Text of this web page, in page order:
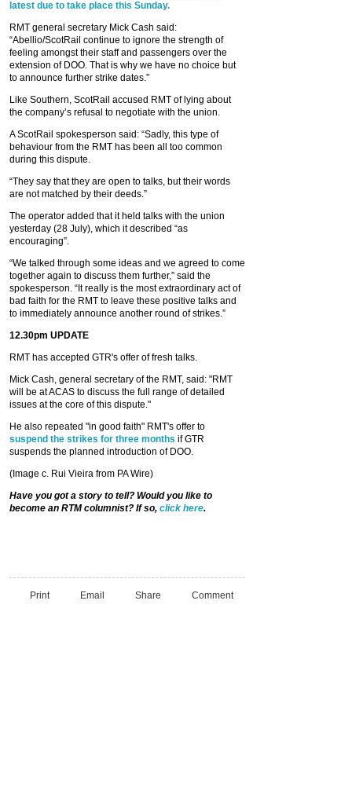
latest due to take place this Sunday.
RMT general secretary Mick Cash said:
“Abellio/ScotRail continue to ignore the strength of
feeling amongst their staff and passengers over the
extension of DOO. That is why we have no choice but
to announce further strike dates.”
Like Southern, ScotRail accused RMT of lying about
the company’s refusal to negotiate with the union.
A ScotRail spokesperson said: “Sadly, this type of
behaviour from the RMT has been all too common
during this dispute.
“They say that they are open to talks, but their words
are not matched by their deeds.”
The operator added that it held talks with the union
yesterday (28 July), which it described “as
encouraging”.
“We talked through some ideas and we agreed to come
together again to discuss them further,” said the
spokesperson. “It really is the most extraordinary act of
bad faith for the RMT to leave these positive talks and
to immediately announce another round of strikes.”
12.30pm UPDATE
RMT has accepted GTR's offer of fresh talks.
Mick Cash, general secretary of the RMT, said: "RMT
will be at ACAS to discuss the full range of detailed
issues at the core of this dispute."
He also repeated "in good faith" RMT's offer to
suspend the strikes for three months if GTR
suspends the planned introduction of DOO.
(Image c. Rui Vieira from PA Wire)
Have you got a story to tell? Would you like to
become an RTM columnist? If so, click here.
Print Email Share Comment